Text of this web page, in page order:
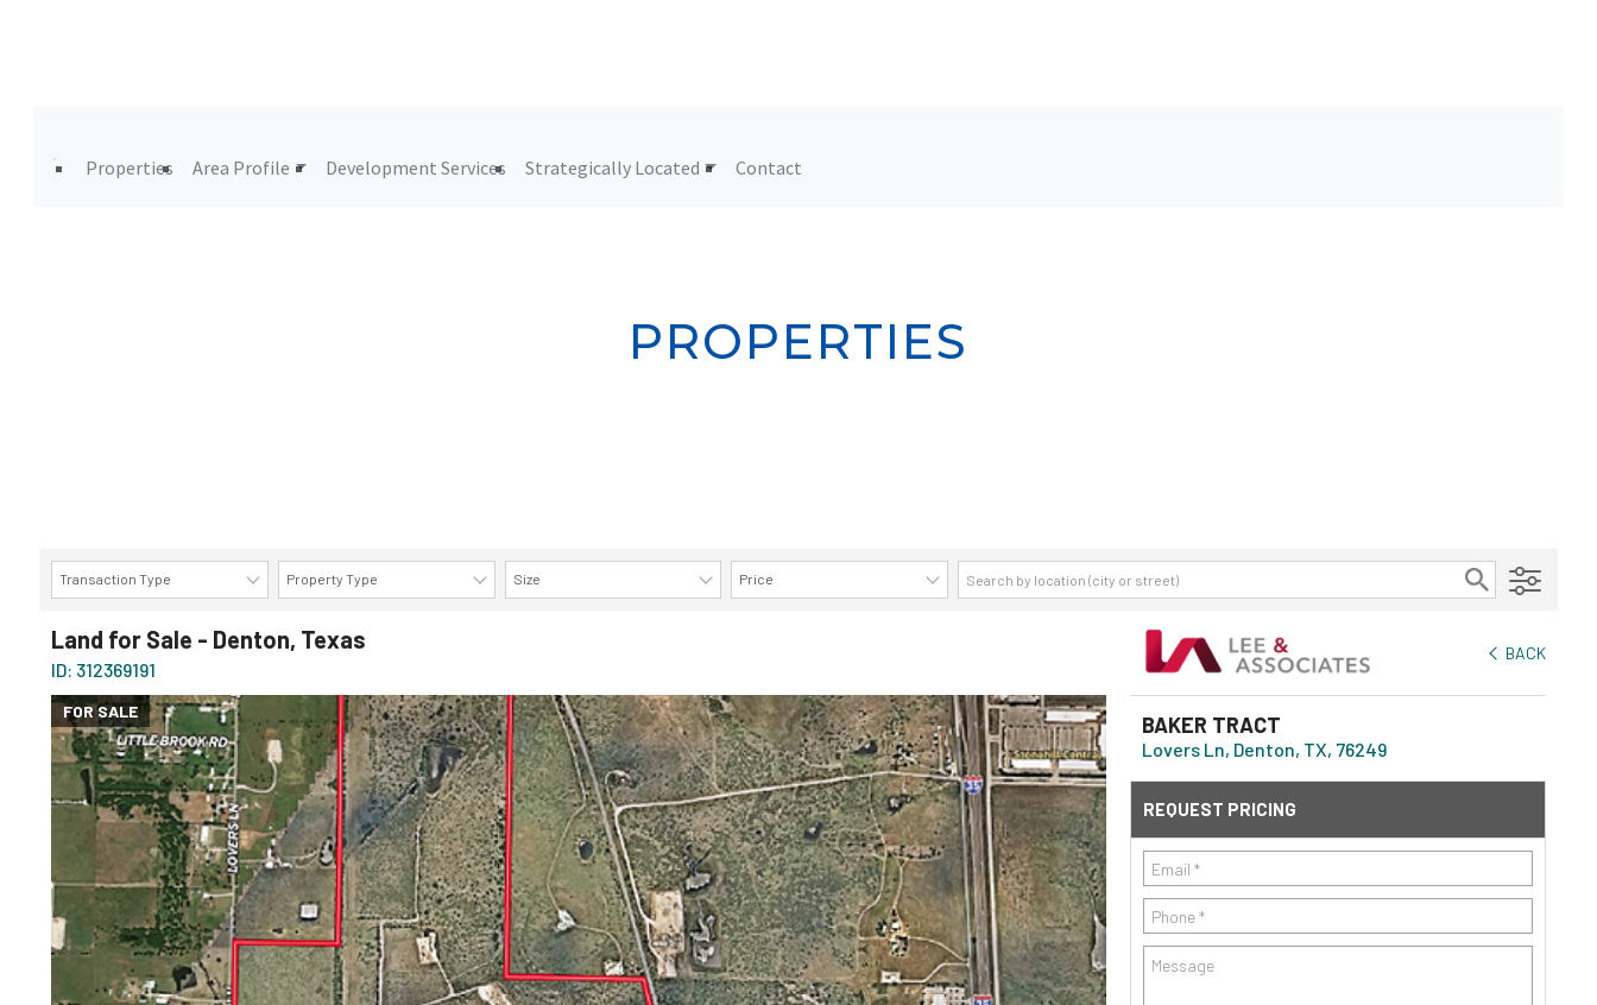
Properties Area Profile Development Services Strategically Located Contact
PROPERTIES
Transaction Type Property Type Size Price
Land for Sale - Denton, Texas
ID: 312369191
BACK
FOR SALE
BAKER TRACT
Lovers Ln, Denton, TX, 76249
REQUEST PRICING